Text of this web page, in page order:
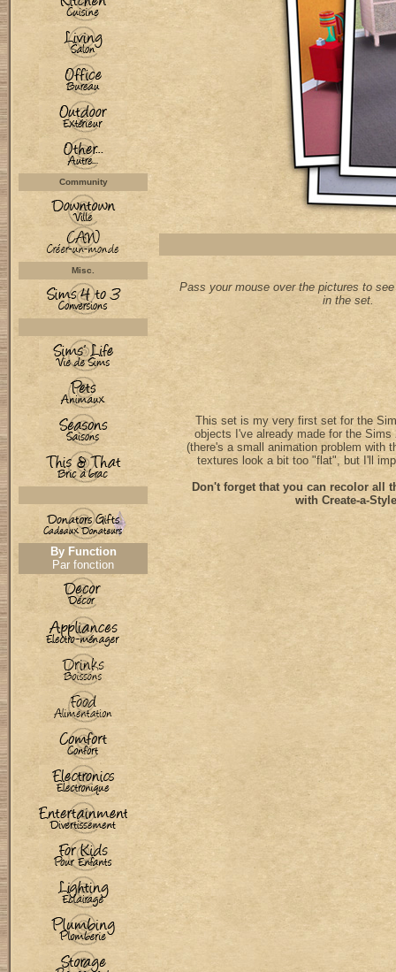
Community
Misc.
By Function
Par fonction
Pass your mouse over the pictures to
in the set.
This set is my very first set for the
objects I've already made for the
(there's a small animation problem with
textures look a bit too "flat", but I'll
Don't forget that you can recolor all
with Create-a-